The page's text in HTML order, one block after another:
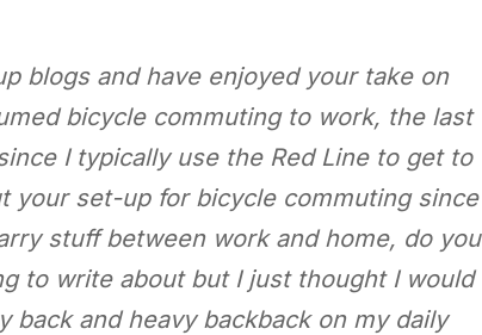
blogs and have enjoyed your take on
bicycle commuting to work, the last
I typically use the Red Line to get to
your set-up for bicycle commuting since
stuff between work and home, do you
to write about but I just thought I would
and heavy backback on my daily